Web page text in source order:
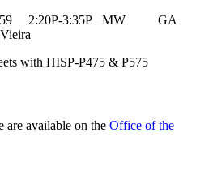
2:20P-3:35P MW GA
with HISP-P475 & P575
are available on the Office of the